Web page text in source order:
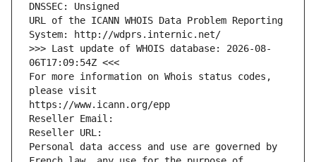
DNSSEC: Unsigned
URL of the ICANN WHOIS Data Problem Reporting
System: http://wdprs.internic.net/
>>> Last update of WHOIS database: 2026-08-
06T17:09:54Z <<<
For more information on Whois status codes,
please visit
https://www.icann.org/epp
Reseller Email:
Reseller URL:
Personal data access and use are governed by